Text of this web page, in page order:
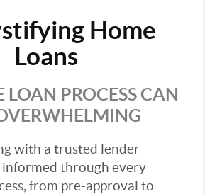
Home
Loans
LOAN PROCESS CAN
with a trusted lender
through every
from pre-approval to